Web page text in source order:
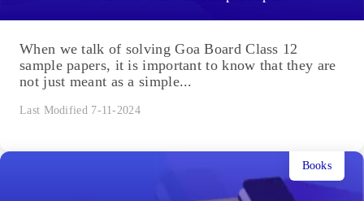
When we talk of solving Goa Board Class 12
sample papers, it is important to know that they are
not just meant as a simple...
Last Modified 7-11-2024
Books